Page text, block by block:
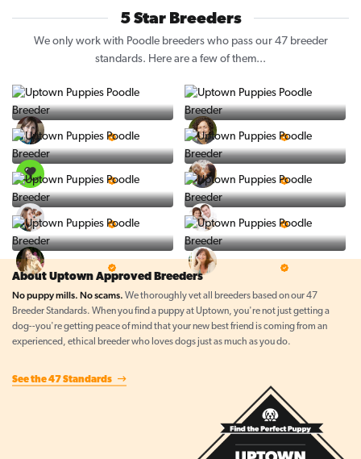
5 Star Breeders
We only work with Poodle breeders who pass our 47 breeder
standards. Here are a few of them...
5 Star Breeder 5 Star Breeder
5 Star Breeder 5 Star Breeder
5 Star Breeder 5 Star Breeder
About Uptown Approved Breeders
No puppy mills. No scams. We thoroughly vet all breeders based on our 47
Breeder Standards. When you find a puppy at Uptown, you're not just getting a
dog--you're getting peace of mind that your new best friend is coming from an
experienced, ethical breeder who loves dogs just as much as you do.
See the 47 Standards